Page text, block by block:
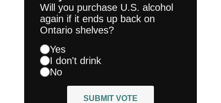
Will you purchase U.S. alcohol
again if it ends up back on
Ontario shelves?
Yes
I don't drink
No
SUBMIT VOTE